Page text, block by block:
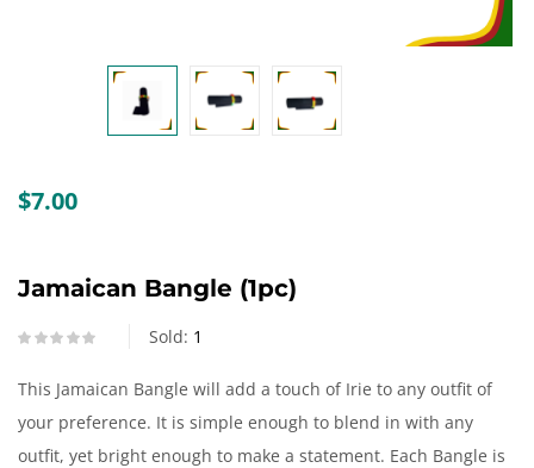
$7.00
Jamaican Bangle (1pc)
Sold: 1
This Jamaican Bangle will add a touch of Irie to any outfit of
your preference. It is simple enough to blend in with any
outfit, yet bright enough to make a statement. Each Bangle is